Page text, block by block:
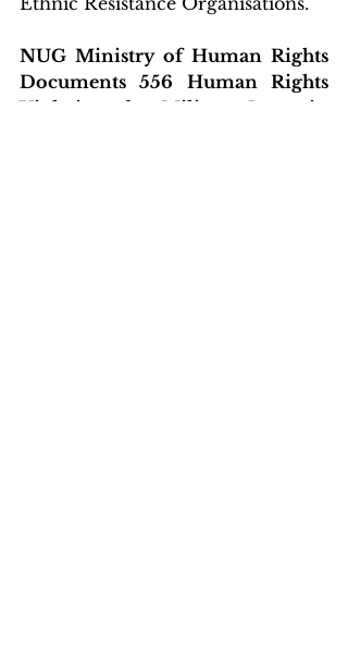
NUG Ministry of Human Rights
Documents 556 Human Rights
Violations by Military Junta in